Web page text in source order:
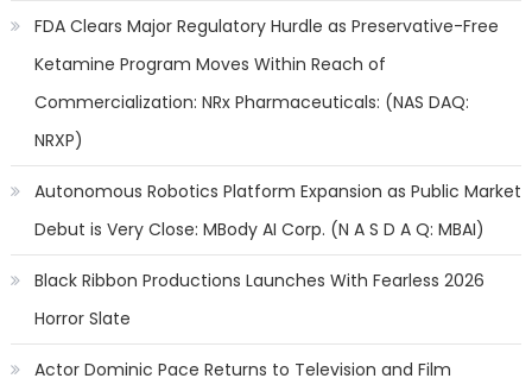
FDA Clears Major Regulatory Hurdle as Preservative-Free
Ketamine Program Moves Within Reach of
Commercialization: NRx Pharmaceuticals: (NAS DAQ:
NRXP)
Autonomous Robotics Platform Expansion as Public Market
Debut is Very Close: MBody AI Corp. (N A S D A Q: MBAI)
Black Ribbon Productions Launches With Fearless 2026
Horror Slate
Actor Dominic Pace Returns to Television and Film